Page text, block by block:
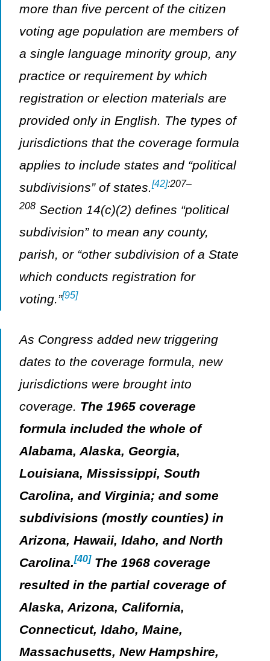
more than five percent of the citizen
voting age population are members of
a single language minority group, any
practice or requirement by which
registration or election materials are
provided only in English. The types of
jurisdictions that the coverage formula
applies to include states and “political
subdivisions” of states.[42]:207–
208Section 14(c)(2) defines “political
subdivision” to mean any county,
parish, or “other subdivision of a State
which conducts registration for
voting.”[95]
As Congress added new triggering
dates to the coverage formula, new
jurisdictions were brought into
coverage. The 1965 coverage
formula included the whole of
Alabama, Alaska, Georgia,
Louisiana, Mississippi, South
Carolina, and Virginia; and some
subdivisions (mostly counties) in
Arizona, Hawaii, Idaho, and North
Carolina.[40]The 1968 coverage
resulted in the partial coverage of
Alaska, Arizona, California,
Connecticut, Idaho, Maine,
Massachusetts, New Hampshire,